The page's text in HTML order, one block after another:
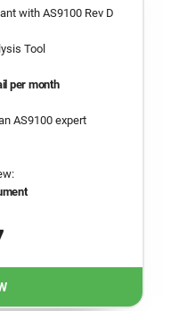
with AS9100 Rev D
Tool
per month
AS9100 expert